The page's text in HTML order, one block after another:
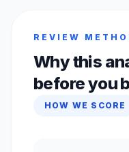
REVIEW
Why this
before you
HOW WE SCORE